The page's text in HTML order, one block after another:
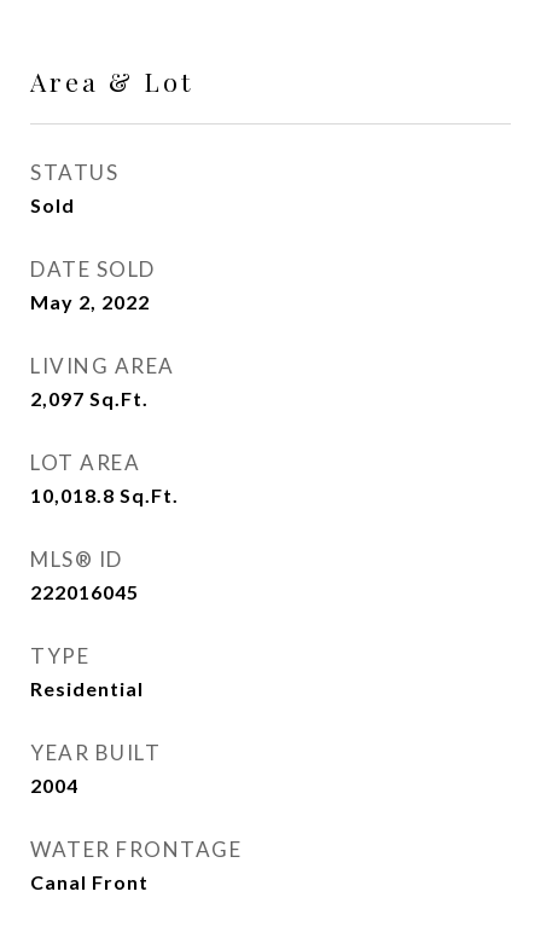
Area & Lot
STATUS
Sold
DATE SOLD
May 2, 2022
LIVING AREA
2,097 Sq.Ft.
LOT AREA
10,018.8 Sq.Ft.
MLS® ID
222016045
TYPE
Residential
YEAR BUILT
2004
WATER FRONTAGE
Canal Front